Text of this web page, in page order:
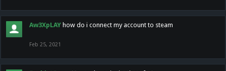
Aw3XpLAY how do i connect my account to steam
Feb 25, 2021